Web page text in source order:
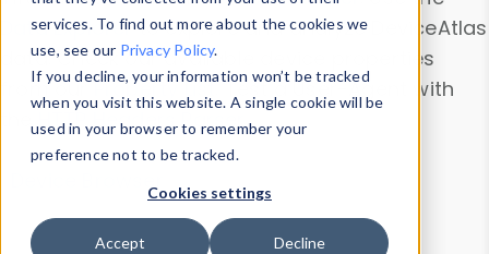
services. To find out more about the cookies we
use, see our Privacy Policy.
If you decline, your information won’t be tracked
when you visit this website. A single cookie will be
used in your browser to remember your
preference not to be tracked.
Cookies settings
Accept Decline
Data Explorerto explore and analyze DeviceAtlas
data. Check our available device properties
from ourProperty List. Test a User-Agent with
theHTTP Headers Parser.
Device Browser
Data Explorer
Properties
User-Agent Tester